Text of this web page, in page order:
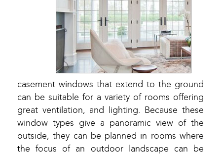
casement windows that extend to the ground
can be suitable for a variety of rooms offering
great ventilation, and lighting. Because these
window types give a panoramic view of the
outside, they can be planned in rooms where
the focus of an outdoor landscape can be